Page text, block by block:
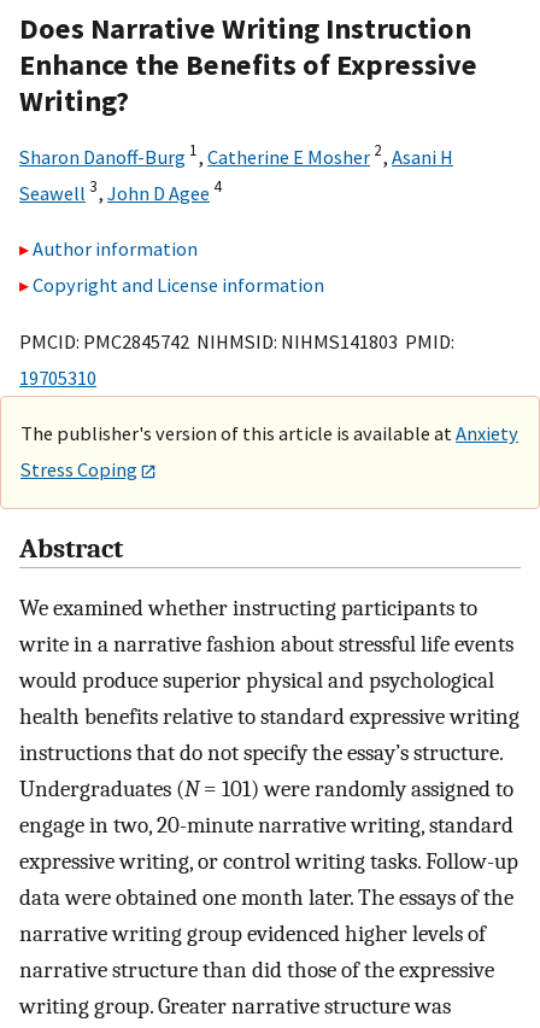
Does Narrative Writing Instruction
Enhance the Benefits of Expressive
Writing?
Sharon Danoff-Burg 1, Catherine E Mosher 2, Asani H
Seawell 3, John D Agee 4
Author information
Copyright and License information
PMCID: PMC2845742 NIHMSID: NIHMS141803 PMID:
19705310
The publisher's version of this article is available at Anxiety
Stress Coping
Abstract
We examined whether instructing participants to
write in a narrative fashion about stressful life events
would produce superior physical and psychological
health benefits relative to standard expressive writing
instructions that do not specify the essay’s structure.
Undergraduates (N= 101) were randomly assigned to
engage in two, 20-minute narrative writing, standard
expressive writing, or control writing tasks. Follow-up
data were obtained one month later. The essays of the
narrative writing group evidenced higher levels of
narrative structure than did those of the expressive
writing group. Greater narrative structure was